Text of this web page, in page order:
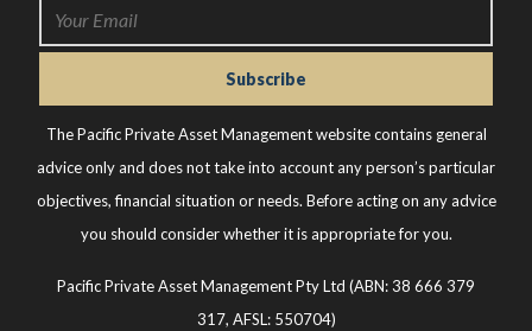
The Pacific Private Asset Management website contains general
advice only and does not take into account any person’s particular
objectives, financial situation or needs. Before acting on any advice
you should consider whether it is appropriate for you.
Pacific Private Asset Management Pty Ltd (ABN: 38 666 379
317, AFSL: 550704)